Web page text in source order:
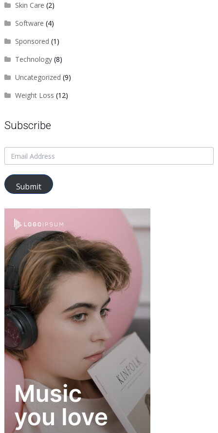
Skin Care (2)
Software (4)
Sponsored (1)
Technology(8)
Uncategorized (9)
Weight Loss (12)
Subscribe
Submit